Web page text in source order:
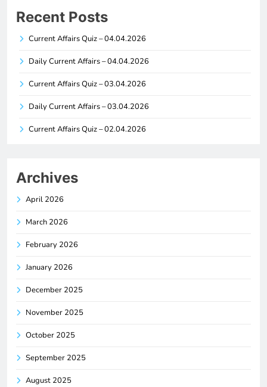
Recent Posts
Current Affairs Quiz – 04.04.2026
Daily Current Affairs – 04.04.2026
Current Affairs Quiz – 03.04.2026
Daily Current Affairs – 03.04.2026
Current Affairs Quiz – 02.04.2026
Archives
April 2026
March 2026
February 2026
January 2026
December 2025
November 2025
October 2025
September 2025
August 2025